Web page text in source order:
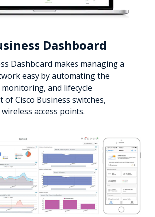
Dashboard
Dashboard makes managing a
easy by automating the
and lifecycle
of Cisco Business switches,
access points.